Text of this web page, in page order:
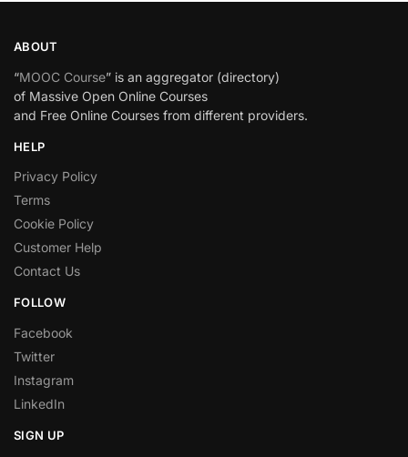
ABOUT
“MOOC Course” is an aggregator (directory)
of Massive Open Online Courses
and Free Online Courses from different providers.
HELP
Privacy Policy
Terms
Cookie Policy
Customer Help
Contact Us
FOLLOW
Facebook
Twitter
Instagram
LinkedIn
SIGN UP